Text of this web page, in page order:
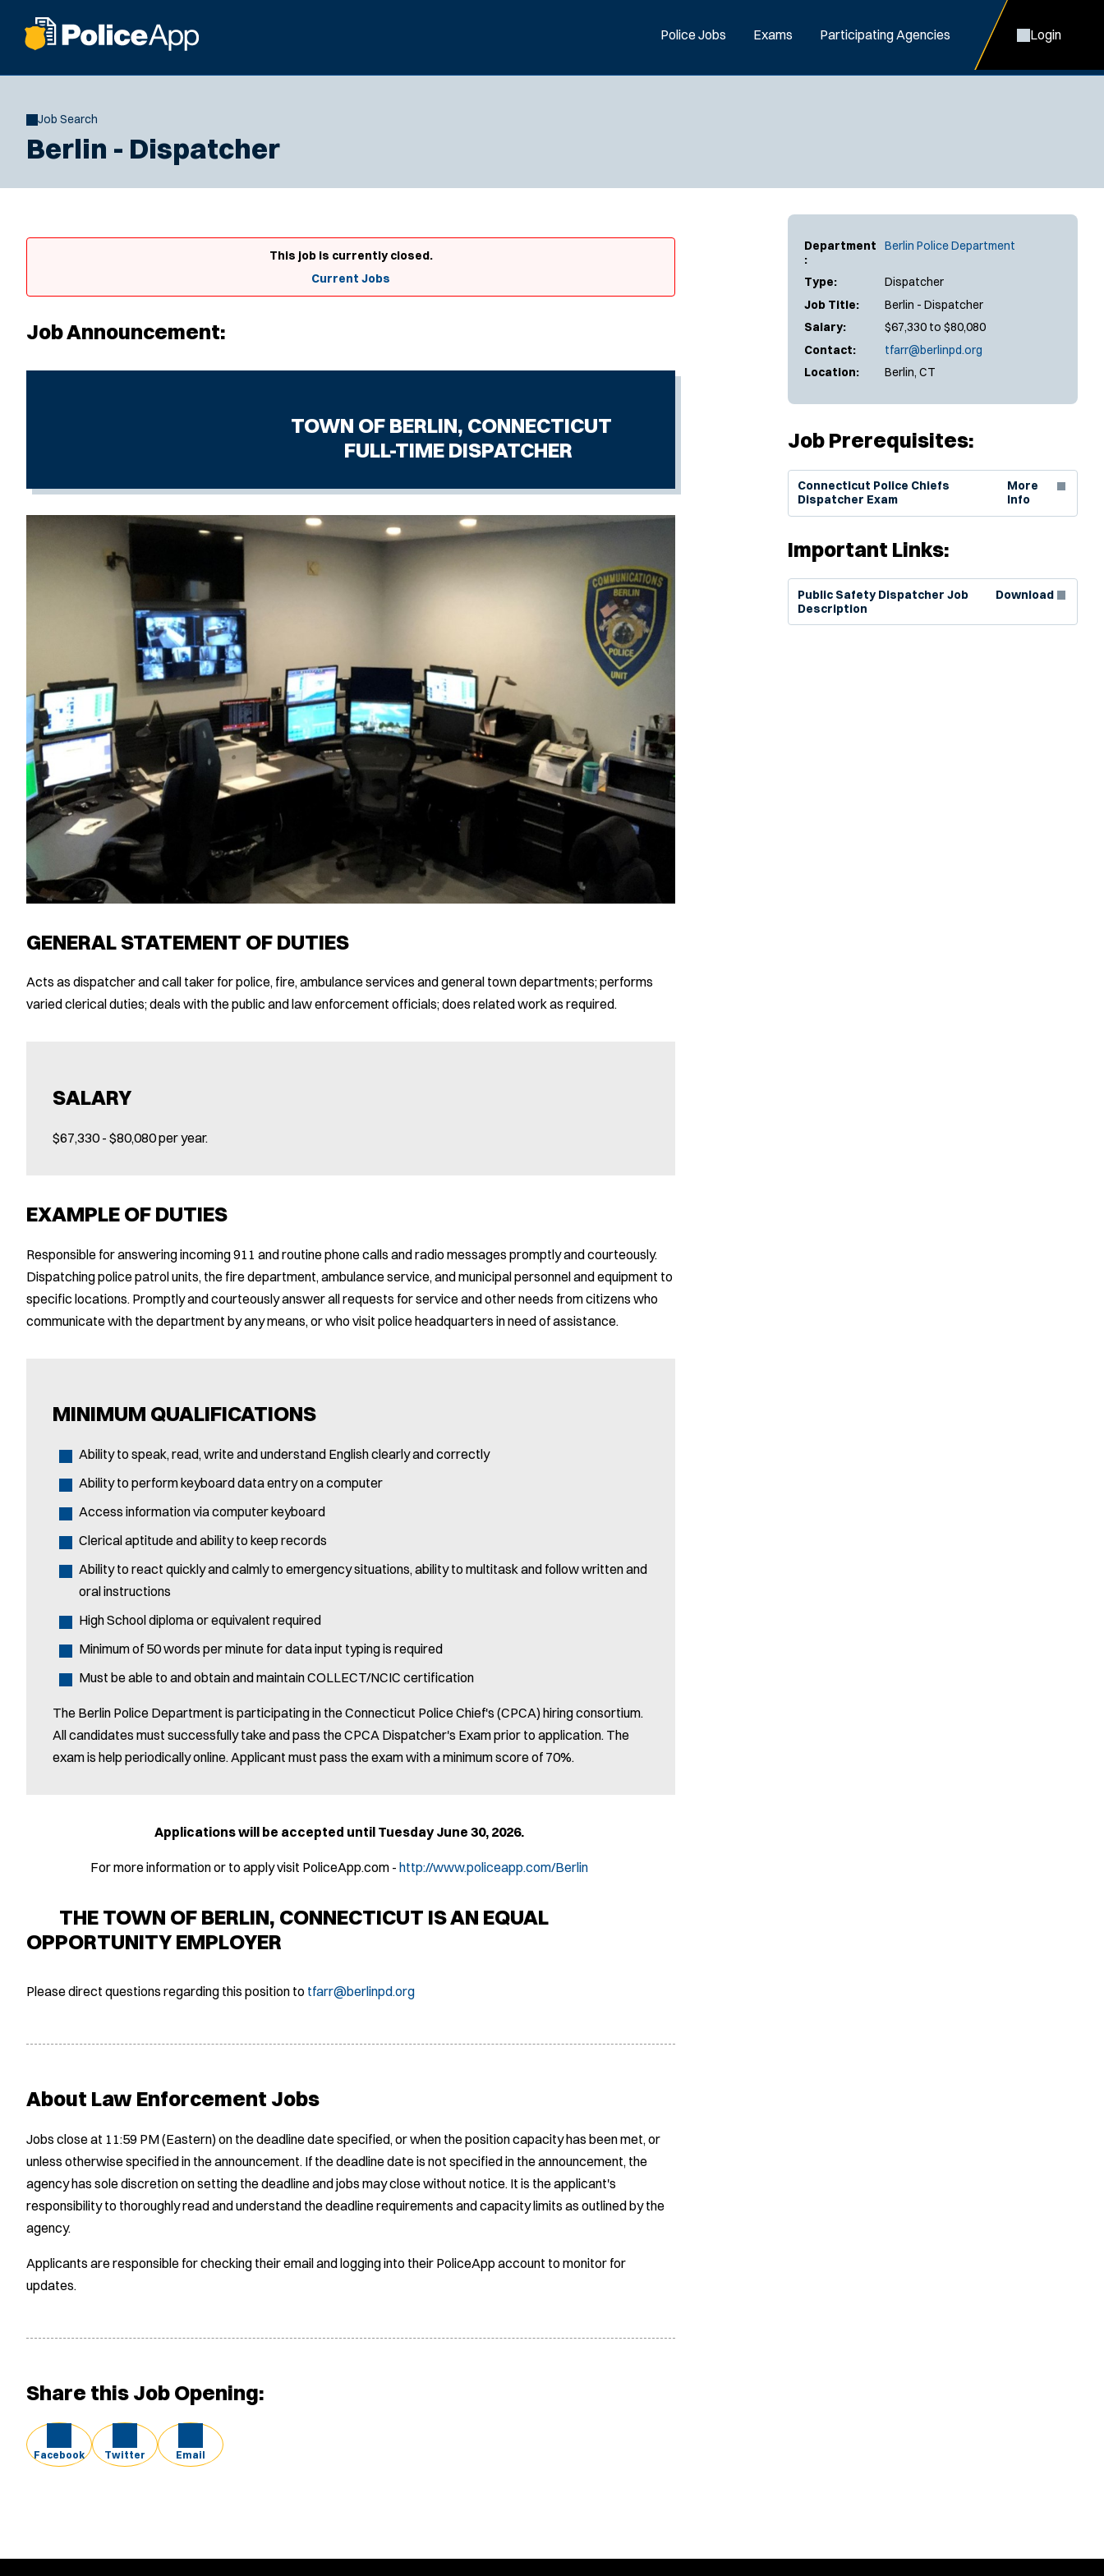
Police Jobs Exams Participating Agencies Login
Job Search
Berlin - Dispatcher
Department
:
Berlin Police Department
Type:
Dispatcher
Job Title:
Berlin - Dispatcher
Salary:
$67,330 to $80,080
Contact:
tfarr@berlinpd.org
Location:
Berlin, CT
Job Prerequisites:
Connecticut Police Chiefs
Dispatcher Exam
More
Info
(Opens in new window)
Important Links:
Public Safety Dispatcher Job
Description
Download
This job is currently closed.
Current Jobs
Job Announcement:
TOWN OF BERLIN, CONNECTICUT
FULL-TIME DISPATCHER
GENERAL STATEMENT OF DUTIES
Acts as dispatcher and call taker for police, fire, ambulance services and general town departments; performs
varied clerical duties; deals with the public and law enforcement officials; does related work as required.
SALARY
$67,330 - $80,080 per year.
EXAMPLE OF DUTIES
Responsible for answering incoming 911 and routine phone calls and radio messages promptly and courteously.
Dispatching police patrol units, the fire department, ambulance service, and municipal personnel and equipment to
specific locations. Promptly and courteously answer all requests for service and other needs from citizens who
communicate with the department by any means, or who visit police headquarters in need of assistance.
MINIMUM QUALIFICATIONS
Ability to speak, read, write and understand English clearly and correctly
Ability to perform keyboard data entry on a computer
Access information via computer keyboard
Clerical aptitude and ability to keep records
Ability to react quickly and calmly to emergency situations, ability to multitask and follow written and
oral instructions
High School diploma or equivalent required
Minimum of 50 words per minute for data input typing is required
Must be able to and obtain and maintain COLLECT/NCIC certification
The Berlin Police Department is participating in the Connecticut Police Chief's (CPCA) hiring consortium.
All candidates must successfully take and pass the CPCA Dispatcher's Exam prior to application. The
exam is help periodically online. Applicant must pass the exam with a minimum score of 70%.
Applications will be accepted until Tuesday June 30, 2026.
For more information or to apply visit PoliceApp.com - http://www.policeapp.com/Berlin
THE TOWN OF BERLIN, CONNECTICUT IS AN EQUAL
OPPORTUNITY EMPLOYER
Please direct questions regarding this position to tfarr@berlinpd.org
About Law Enforcement Jobs
Jobs close at 11:59 PM (Eastern) on the deadline date specified, or when the position capacity has been met, or
unless otherwise specified in the announcement. If the deadline date is not specified in the announcement, the
agency has sole discretion on setting the deadline and jobs may close without notice. It is the applicant's
responsibility to thoroughly read and understand the deadline requirements and capacity limits as outlined by the
agency.
Applicants are responsible for checking their email and logging into their PoliceApp account to monitor for
updates.
Share this Job Opening:
Facebook Twitter Email